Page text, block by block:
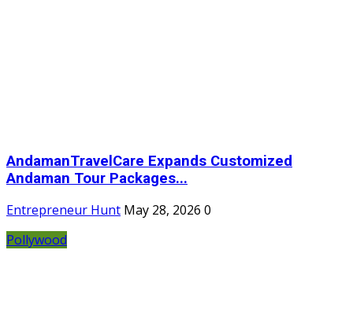
AndamanTravelCare Expands Customized
Andaman Tour Packages...
Entrepreneur Hunt May 28, 2026 0
Pollywood